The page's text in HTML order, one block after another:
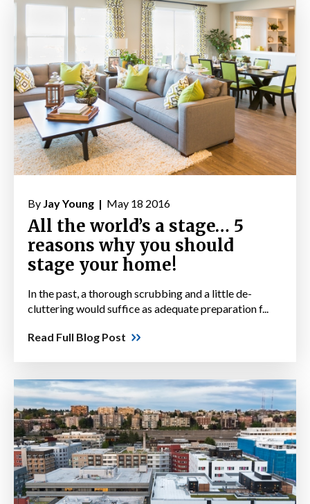
By Jay Young | May 18 2016
All the world’s a stage… 5
reasons why you should
stage your home!
In the past, a thorough scrubbing and a little de-
cluttering would suffice as adequate preparation f...
Read Full Blog Post